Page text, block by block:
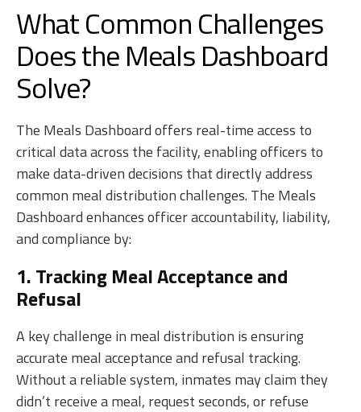
What Common Challenges
Does the Meals Dashboard
Solve?
The Meals Dashboard offers real-time access to
critical data across the facility, enabling officers to
make data-driven decisions that directly address
common meal distribution challenges. The Meals
Dashboard enhances officer accountability, liability,
and compliance by:
1. Tracking Meal Acceptance and
Refusal
A key challenge in meal distribution is ensuring
accurate meal acceptance and refusal tracking.
Without a reliable system, inmates may claim they
didn’t receive a meal, request seconds, or refuse